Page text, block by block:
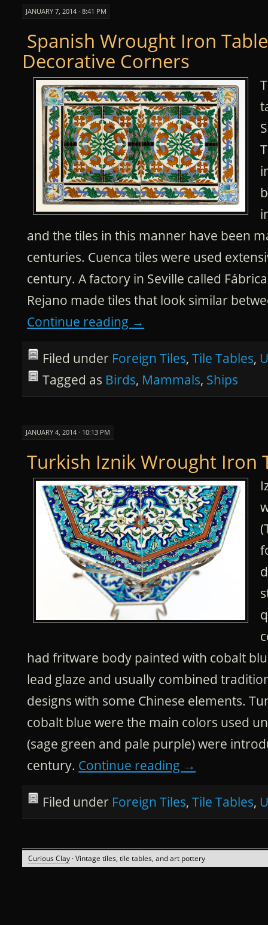
JANUARY 7, 2014 · 8:41 PM
Spanish Wrought Iron
Decorative Corners
and the tiles in this manner have been
centuries. Cuenca tiles were used
century. A factory in Seville called
Rejano made tiles that look similar
Continue reading →
Filed under Foreign Tiles,Tile Tables,
Tagged as Birds, Mammals, Ships
JANUARY 4, 2014 · 10:13 PM
Turkish Iznik Wrought Iron
had fritware body painted with cobalt
lead glaze and usually combined
designs with some Chinese elements.
cobalt blue were the main colors used
(sage green and pale purple) were
century. Continue reading →
Filed under Foreign Tiles,Tile Tables,
Curious Clay · Vintage tiles, tile tables, and art pottery